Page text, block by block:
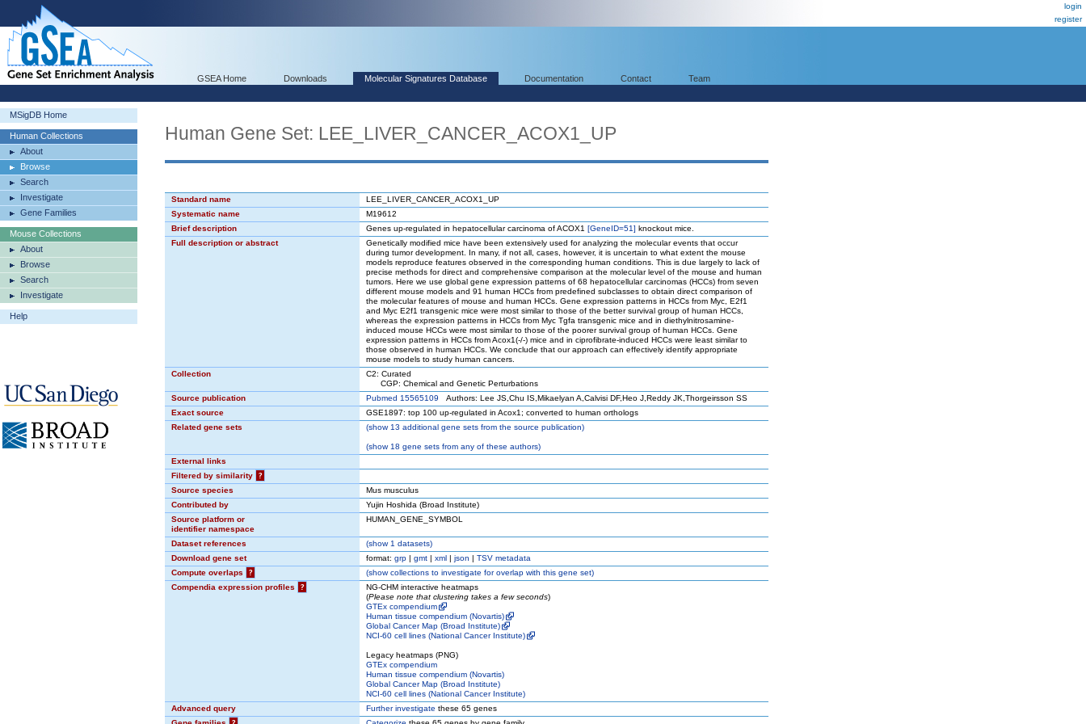
login
register
GSEA Home Downloads Molecular Signatures Database Documentation Contact Team
MSigDB Home
Human Collections
About
Browse
Search
Investigate
Gene Families
Mouse Collections
About
Browse
Search
Investigate
Help
Human Gene Set: LEE_LIVER_CANCER_ACOX1_UP
Standard name
LEE_LIVER_CANCER_ACOX1_UP
Systematic name
M19612
Brief description
Genes up-regulated in hepatocellular carcinoma of ACOX1 [GeneID=51] knockout mice.
Full description or abstract
Genetically modified mice have been extensively used for analyzing the molecular events that occur
during tumor development. In many, if not all, cases, however, it is uncertain to what extent the mouse
models reproduce features observed in the corresponding human conditions. This is due largely to lack of
precise methods for direct and comprehensive comparison at the molecular level of the mouse and human
tumors. Here we use global gene expression patterns of 68 hepatocellular carcinomas (HCCs) from seven
different mouse models and 91 human HCCs from predefined subclasses to obtain direct comparison of
the molecular features of mouse and human HCCs. Gene expression patterns in HCCs from Myc, E2f1
and Myc E2f1 transgenic mice were most similar to those of the better survival group of human HCCs,
whereas the expression patterns in HCCs from Myc Tgfa transgenic mice and in diethylnitrosamine-
induced mouse HCCs were most similar to those of the poorer survival group of human HCCs. Gene
expression patterns in HCCs from Acox1(-/-) mice and in ciprofibrate-induced HCCs were least similar to
those observed in human HCCs. We conclude that our approach can effectively identify appropriate
mouse models to study human cancers.
Collection
C2: Curated
CGP: Chemical and Genetic Perturbations
Source publication
Pubmed 15565109 Authors: Lee JS,Chu IS,Mikaelyan A,Calvisi DF,Heo J,Reddy JK,Thorgeirsson SS
Exact source
GSE1897: top 100 up-regulated in Acox1; converted to human orthologs
Related gene sets
(show13 additional gene sets from the source publication)
(show18 gene sets from any of these authors)
External links
Filtered by similarity
?
Source species
Mus musculus
Contributed by
Yujin Hoshida (Broad Institute)
Source platform or
identifier namespace
HUMAN_GENE_SYMBOL
Dataset references (show1 datasets)
Download gene set
format: grp | gmt | xml | json | TSV metadata
Compute overlaps
? (showcollections to investigate for overlap with this gene set)
Compendia expression profiles
?
NG-CHM interactive heatmaps
(Please note that clustering takes a few seconds)
GTEx compendium
Human tissue compendium (Novartis)
Global Cancer Map (Broad Institute)
NCI-60 cell lines (National Cancer Institute)
Legacy heatmaps (PNG)
GTEx compendium
Human tissue compendium (Novartis)
Global Cancer Map (Broad Institute)
NCI-60 cell lines (National Cancer Institute)
Advanced query
Further investigate these 65 genes